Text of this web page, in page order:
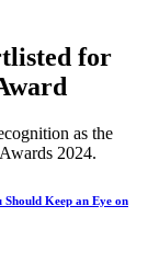
for
as the
2024.
Keep an Eye on